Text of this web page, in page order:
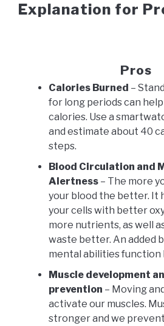
Explanation for
Pros
Calories Burned –
for long periods can
calories. Use a
and estimate about 40
steps.
Blood Circulation and
Alertness – The more
your blood the better. It
your cells with better
more nutrients, as well
waste better. An added
mental abilities function
Muscle development
prevention – Moving
activate our muscles.
stronger and we